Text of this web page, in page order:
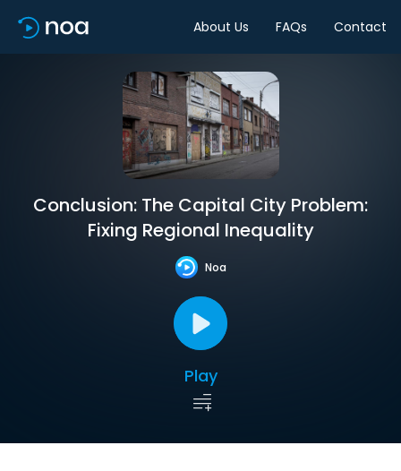
About Us FAQs Contact
Conclusion: The Capital City Problem:
Fixing Regional Inequality
Noa
Play